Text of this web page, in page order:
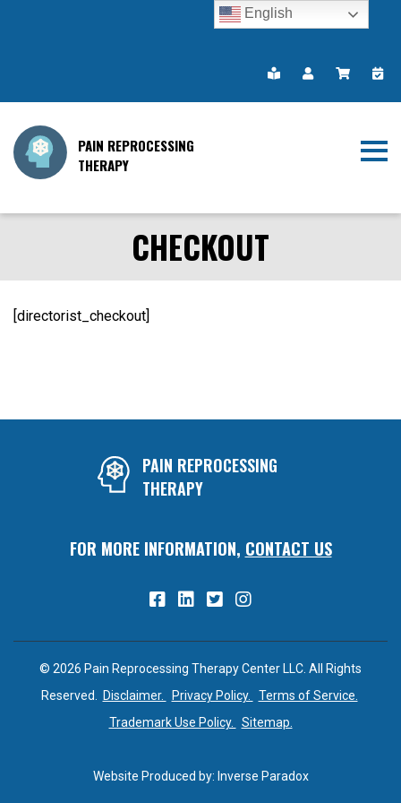
PAIN REPROCESSING
THERAPY
CHECKOUT
[directorist_checkout]
PAIN REPROCESSING
THERAPY
FOR MORE INFORMATION, CONTACT US
© 2026 Pain Reprocessing Therapy Center LLC. All Rights
Reserved.
Disclaimer. Privacy Policy.
Terms of Service.
Trademark Use Policy.
Sitemap.
Website Produced by: Inverse Paradox
English